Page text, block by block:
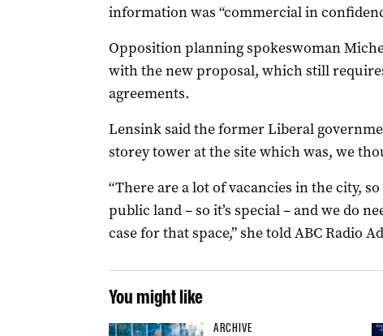
information was “commercial in
Opposition planning spokeswoman
with the new proposal, which still
agreements.
Lensink said the former Liberal
storey tower at the site which was, we
“There are a lot of vacancies in the city,
public land – so it’s special – and we do
case for that space,” she told ABC Radio
You might like
ARCHIVE